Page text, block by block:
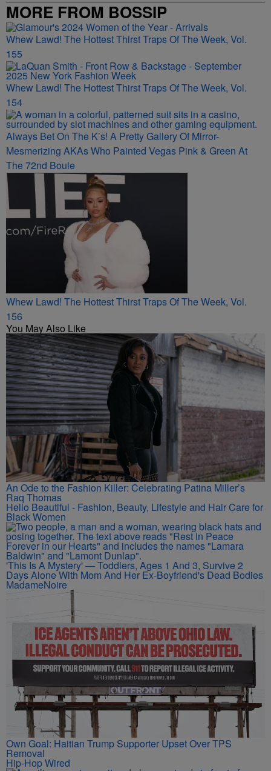
MORE FROM BOSSIP
Whew Lawd! The Hottest Thirst Traps Of The Week, Vol.
155
Whew Lawd! The Hottest Thirst Traps Of The Week, Vol.
154
Always Bet On The K’s! A Pretty Gallery Of Mirror-
Mesmerizing AKAs Who Painted Vegas Pink & Green At
The 72nd Boule
Whew Lawd! The Hottest Thirst Traps Of The Week, Vol.
156
You May Also Like
An Ode to the Fashion Killer: Celebrating Patina Miller’s
Raq Thomas
Hello Beautiful - Fashion, Beauty, Lifestyle and Hair Care for
Black Women
'This Is A Mystery' — Toddlers, Ages 1 And 3, Survive 2
Days Alone With Mom And Her Ex-Boyfriend's Dead Bodies
MadameNoire
Own Goal: Haitian Trump Supporter Upset Over TPS
Removal
Hip-Hop Wired